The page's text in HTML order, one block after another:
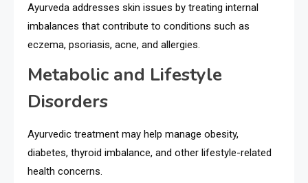
Ayurveda addresses skin issues by treating internal
imbalances that contribute to conditions such as
eczema, psoriasis, acne, and allergies.
Metabolic and Lifestyle
Disorders
Ayurvedic treatment may help manage obesity,
diabetes, thyroid imbalance, and other lifestyle-related
health concerns.